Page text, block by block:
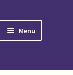
Menu